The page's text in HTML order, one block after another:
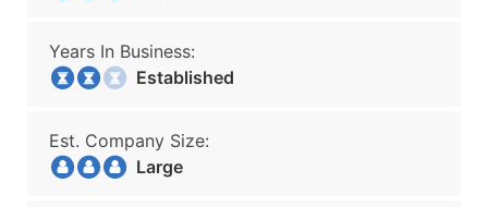
Years In Business:
Established
Est. Company Size:
Large